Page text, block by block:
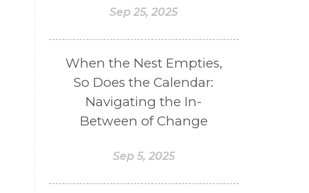
Sep 25, 2025
When the Nest Empties,
So Does the Calendar:
Navigating the In-
Between of Change
Sep 5, 2025